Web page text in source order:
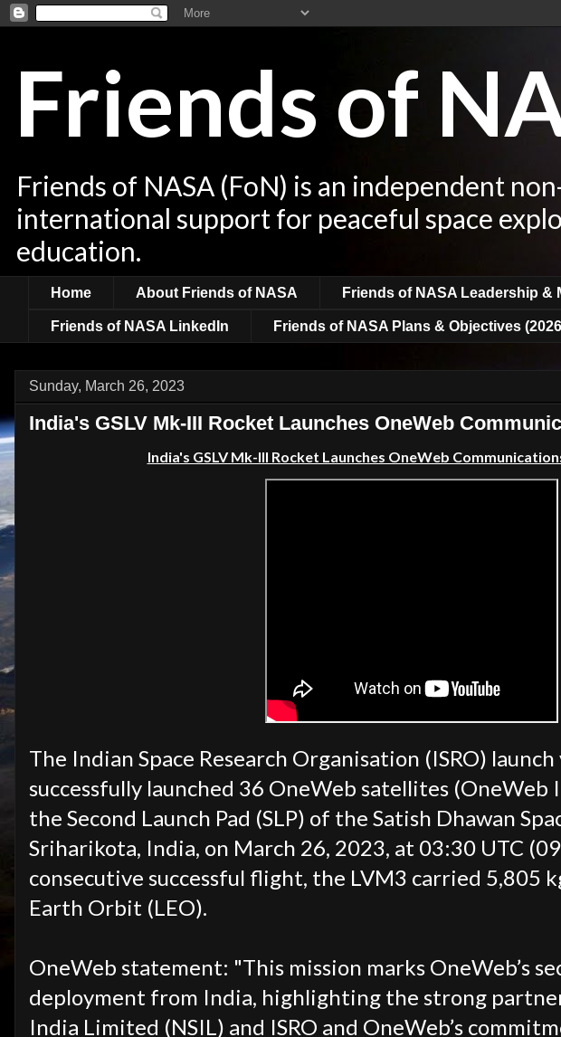
Friends of
Friends of NASA (FoN) is an independent
international support for peaceful space
education.
Home About Friends of NASA Friends of NASA Leadership &
Friends of NASA LinkedIn Friends of NASA Plans & Objectives
Sunday, March 26, 2023
India's GSLV Mk-III Rocket Launches OneWeb
India's GSLV Mk-III Rocket Launches OneWeb
The Indian Space Research Organisation (ISRO)
successfully launched 36 OneWeb satellites (OneWeb
the Second Launch Pad (SLP) of the Satish Dhawan
Sriharikota, India, on March 26, 2023, at 03:30 UTC
consecutive successful flight, the LVM3 carried 5,805
Earth Orbit (LEO).
OneWeb statement: "This mission marks OneWeb’s
deployment from India, highlighting the strong
India Limited (NSIL) and ISRO and OneWeb’s